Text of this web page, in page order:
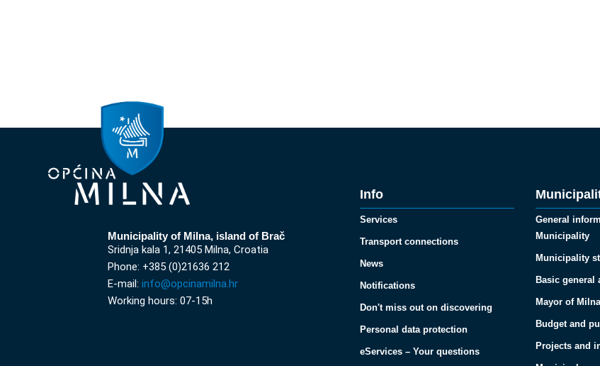
Municipality of Milna, island of Brač
Sridnja kala 1, 21405 Milna, Croatia
Phone: +385 (0)21636 212
E-mail: info@opcinamilna.hr
Working hours: 07-15h
Info
Services
Transport connections
News
Notifications
Don't miss out on discovering
Personal data protection
eServices – Your questions
General
Municipality
Municipality
Basic general
Mayor of
Budget and
Projects and